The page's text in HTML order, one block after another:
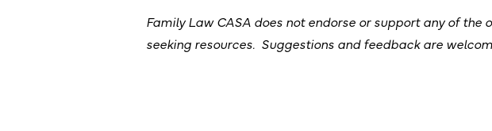
Family Law CASA does not endorse or support any of
seeking resources. Suggestions and feedback are